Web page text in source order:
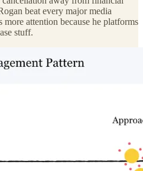
beat every major media
attention because he platforms
stuff.